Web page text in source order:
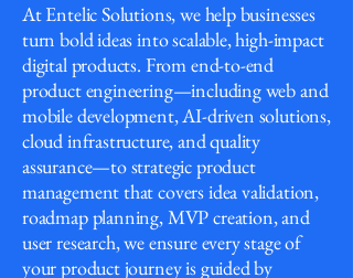
At Entelic Solutions, we help businesses
turn bold ideas into scalable, high-impact
digital products. From end-to-end
product engineering—including web and
mobile development, AI-driven solutions,
cloud infrastructure, and quality
assurance—to strategic product
management that covers idea validation,
roadmap planning, MVP creation, and
user research, we ensure every stage of
your product journey is guided by